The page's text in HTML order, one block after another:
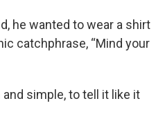
he wanted to wear a shirt
catchphrase, “Mind your
and simple, to tell it like it